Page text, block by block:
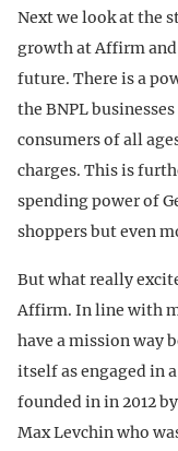
Next we look at the
growth at Affirm
future. There is a
the BNPL
consumers of all
charges. This is
spending power of
shoppers but even
But what really
Affirm. In line with
have a mission way
itself as engaged in
founded in in 2012
Max Levchin who